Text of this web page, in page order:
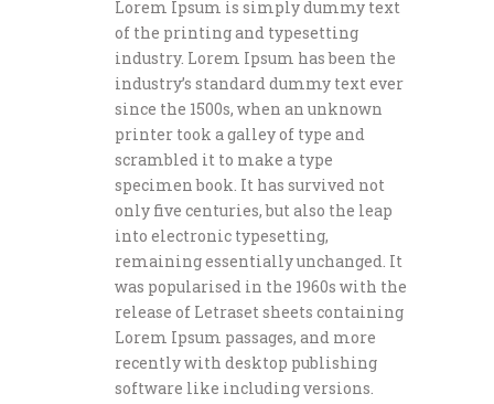
Lorem Ipsum is simply dummy text
of the printing and typesetting
industry. Lorem Ipsum has been the
industry’s standard dummy text ever
since the 1500s, when an unknown
printer took a galley of type and
scrambled it to make a type
specimen book. It has survived not
only five centuries, but also the leap
into electronic typesetting,
remaining essentially unchanged. It
was popularised in the 1960s with the
release of Letraset sheets containing
Lorem Ipsum passages, and more
recently with desktop publishing
software like including versions.